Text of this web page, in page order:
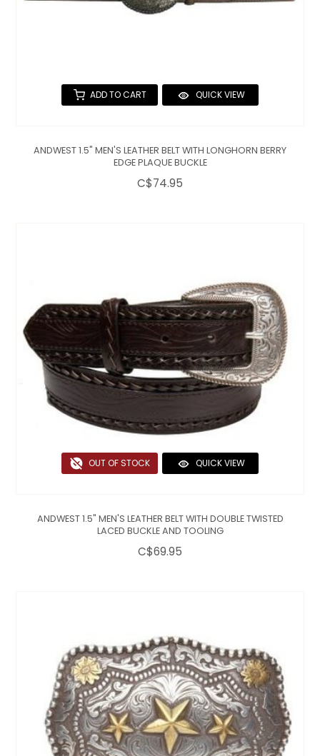
ADD TO CART QUICK VIEW
ANDWEST 1.5" MEN'S LEATHER BELT WITH LONGHORN BERRY
EDGE PLAQUE BUCKLE
C$74.95
OUT OF STOCK QUICK VIEW
ANDWEST 1.5" MEN'S LEATHER BELT WITH DOUBLE TWISTED
LACED BUCKLE AND TOOLING
C$69.95